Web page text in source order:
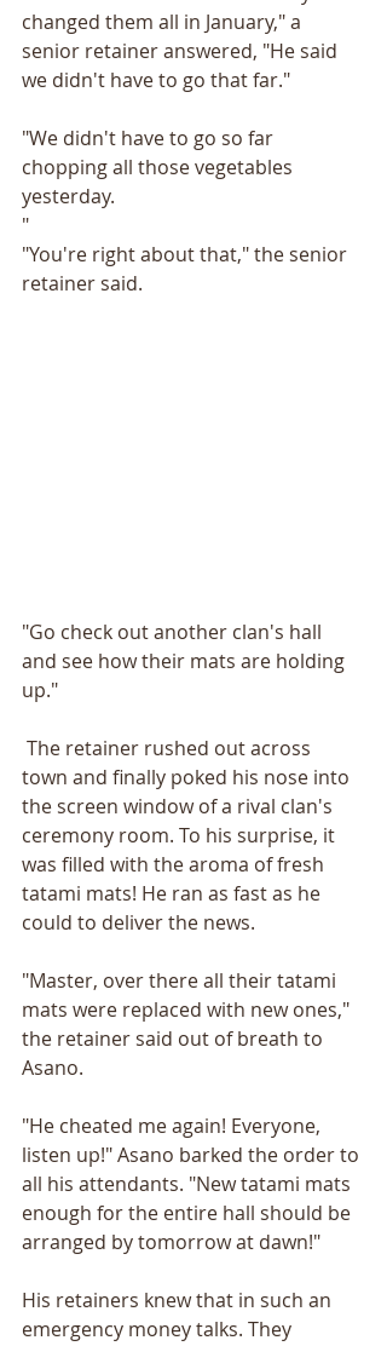
changed them all in January," a
senior retainer answered, "He said
we didn't have to go that far."
"We didn't have to go so far
chopping all those vegetables
yesterday.
"
"You're right about that," the senior
retainer said.
"Go check out another clan's hall
and see how their mats are holding
up."
town and finally poked his nose into
the screen window of a rival clan's
ceremony room. To his surprise, it
was filled with the aroma of fresh
tatami mats! He ran as fast as he
could to deliver the news.
"Master, over there all their tatami
mats were replaced with new ones,"
the retainer said out of breath to
Asano.
"He cheated me again! Everyone,
listen up!" Asano barked the order to
all his attendants. "New tatami mats
enough for the entire hall should be
arranged by tomorrow at dawn!"
His retainers knew that in such an
emergency money talks. They